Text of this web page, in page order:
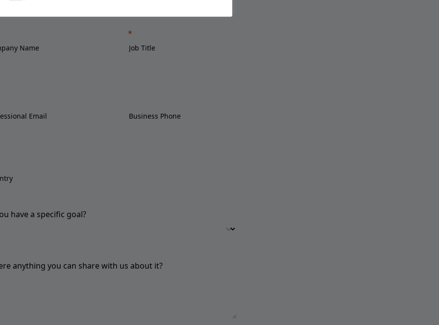
have a specific goal?
anything you can share with us about it?